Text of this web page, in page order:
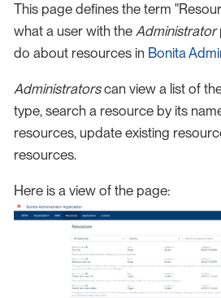
This page defines the term
what a user with the Administrator
do about resources in Bonita
Administratorscan view a list of
type, search a resource by its
resources, update existing
resources.
Here is a view of the page: